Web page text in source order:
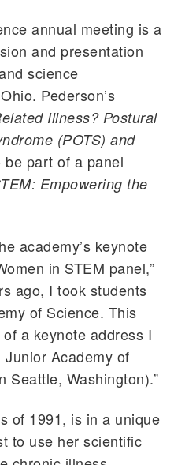
annual meeting is a
and presentation
science
Pederson’s
Illness? Postural
(POTS) and
part of a panel
Empowering the
academy’s keynote
in STEM panel,”
ago, I took students
of Science. This
a keynote address I
Academy of
Seattle, Washington).”
of 1991, is in a unique
to use her scientific